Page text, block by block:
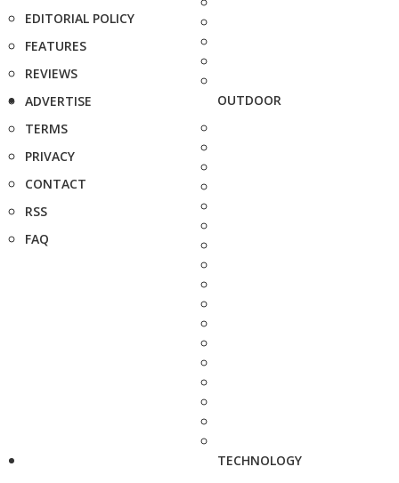
EDITORIAL POLICY
FEATURES
REVIEWS
ADVERTISE
TERMS
PRIVACY
CONTACT
RSS
FAQ
OUTDOOR
TECHNOLOGY